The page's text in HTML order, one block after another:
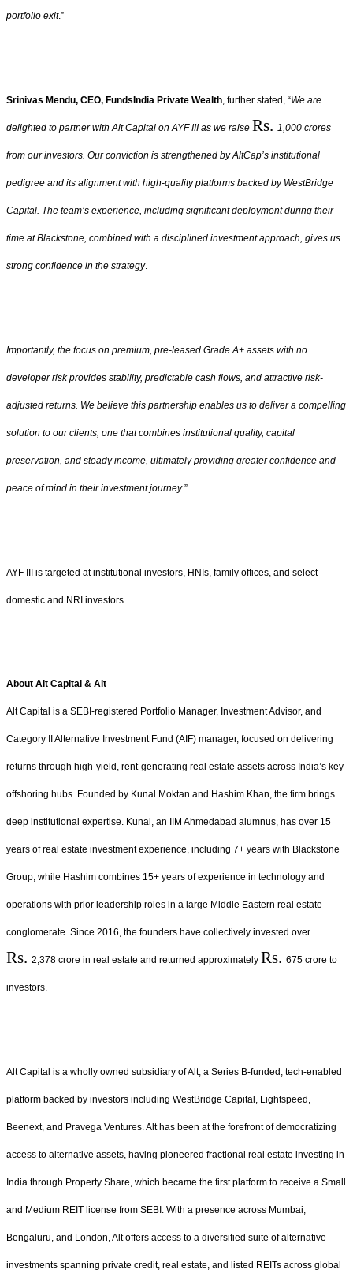
portfolio exit.”
Srinivas Mendu, CEO, FundsIndia Private Wealth, further stated, “We are
delighted to partner with Alt Capital on AYF III as we raise Rs. 1,000 crores
from our investors. Our conviction is strengthened by AltCap’s institutional
pedigree and its alignment with high-quality platforms backed by WestBridge
Capital. The team’s experience, including significant deployment during their
time at Blackstone, combined with a disciplined investment approach, gives us
strong confidence in the strategy.
Importantly, the focus on premium, pre-leased Grade A+ assets with no
developer risk provides stability, predictable cash flows, and attractive risk-
adjusted returns. We believe this partnership enables us to deliver a compelling
solution to our clients, one that combines institutional quality, capital
preservation, and steady income, ultimately providing greater confidence and
peace of mind in their investment journey.”
AYF III is targeted at institutional investors, HNIs, family offices, and select
domestic and NRI investors
About Alt Capital & Alt
Alt Capital is a SEBI-registered Portfolio Manager, Investment Advisor, and
Category II Alternative Investment Fund (AIF) manager, focused on delivering
returns through high-yield, rent-generating real estate assets across India’s key
offshoring hubs. Founded by Kunal Moktan and Hashim Khan, the firm brings
deep institutional expertise. Kunal, an IIM Ahmedabad alumnus, has over 15
years of real estate investment experience, including 7+ years with Blackstone
Group, while Hashim combines 15+ years of experience in technology and
operations with prior leadership roles in a large Middle Eastern real estate
conglomerate. Since 2016, the founders have collectively invested over
Rs. 2,378 crore in real estate and returned approximately Rs. 675 crore to
investors.
Alt Capital is a wholly owned subsidiary of Alt, a Series B-funded, tech-enabled
platform backed by investors including WestBridge Capital, Lightspeed,
Beenext, and Pravega Ventures. Alt has been at the forefront of democratizing
access to alternative assets, having pioneered fractional real estate investing in
India through Property Share, which became the first platform to receive a Small
and Medium REIT license from SEBI. With a presence across Mumbai,
Bengaluru, and London, Alt offers access to a diversified suite of alternative
investments spanning private credit, real estate, and listed REITs across global